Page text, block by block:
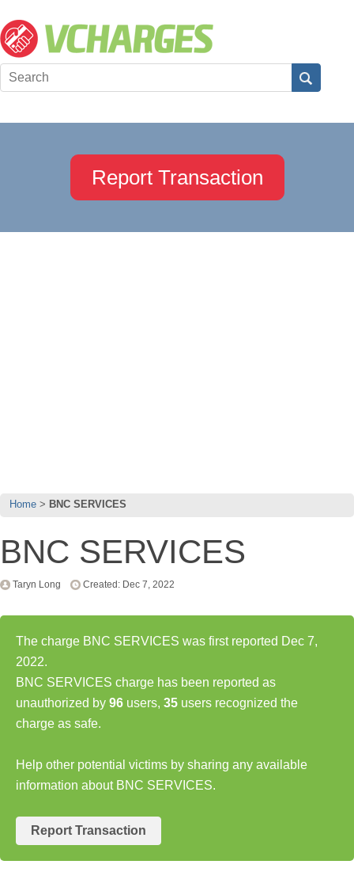
Report Transaction
Home BNC SERVICES
BNC SERVICES
Taryn Long Created: Dec 7, 2022
The charge BNC SERVICES was first reported Dec 7,
2022.
BNC SERVICES charge has been reported as
unauthorized by 96 users, 35 users recognized the
charge as safe.
Help other potential victims by sharing any available
information about BNC SERVICES.
Report Transaction